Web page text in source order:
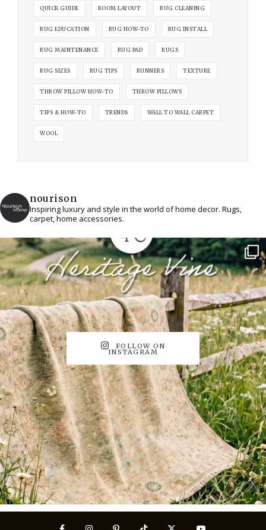
QUICK GUIDE ROOM LAYOUT RUG CLEANING
RUG EDUCATION RUG HOW-TO RUG INSTALL
RUG MAINTENANCE RUG PAD RUGS
RUG SIZES RUG TIPS RUNNERS TEXTURE
THROW PILLOW HOW-TO THROW PILLOWS
TIPS & HOW-TO TRENDS WALL TO WALL CARPET
WOOL
nourison
Inspiring luxury and style in the world of home decor. Rugs,
carpet, home accessories.
FOLLOW ON
INSTAGRAM